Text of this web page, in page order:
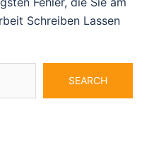
Schreiben Lassen
SEARCH